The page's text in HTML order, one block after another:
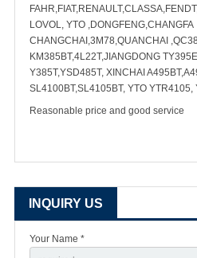
LOVOL, YTO ,DONGFENG,CHANGFA
CHANGCHAI,3M78,QUANCHAI
KM385BT,4L22T,JIANGDONG
Y385T,YSD485T, XINCHAI
SL4100BT,SL4105BT, YTO YTR4105,
Reasonable price and good service
INQUIRY US
Your Name *